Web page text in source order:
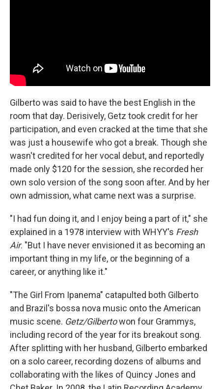
Gilberto was said to have the best English in the
room that day. Derisively, Getz took credit for her
participation, and even cracked at the time that she
was just a housewife who got a break. Though she
wasn't credited for her vocal debut, and reportedly
made only $120 for the session, she recorded her
own solo version of the song soon after. And by her
own admission, what came next was a surprise.
"I had fun doing it, and I enjoy being a part of it," she
explained in a 1978 interview with WHYY's Fresh
Air. "But I have never envisioned it as becoming an
important thing in my life, or the beginning of a
career, or anything like it."
"The Girl From Ipanema" catapulted both Gilberto
and Brazil's bossa nova music onto the American
music scene. Getz/Gilbertowon four Grammys,
including record of the year for its breakout song.
After splitting with her husband, Gilberto embarked
on a solo career, recording dozens of albums and
collaborating with the likes of Quincy Jones and